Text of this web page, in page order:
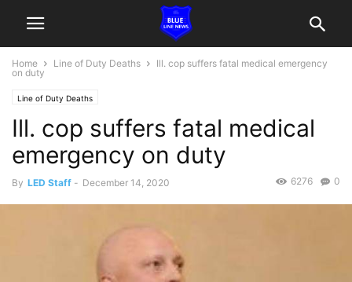
Home Line of Duty Deaths
Ill. cop suffers fatal medical emergency
on duty
Line of Duty Deaths
Ill. cop suffers fatal medical
emergency on duty
By LED Staff - December 14, 2020 0
6276